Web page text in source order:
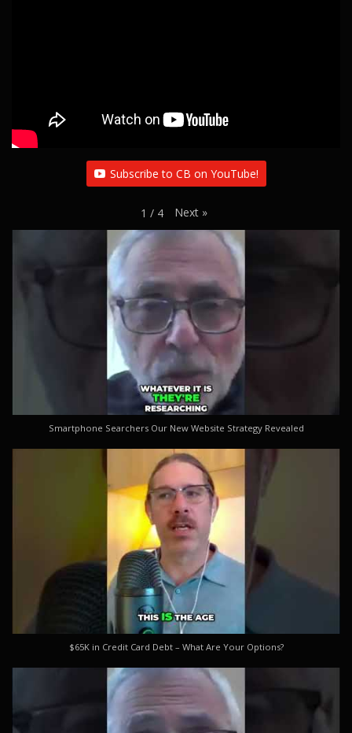
Subscribe to CB on YouTube!
1 / 4 Next »
Smartphone Searchers Our New Website Strategy Revealed
$65K in Credit Card Debt – What Are Your Options?